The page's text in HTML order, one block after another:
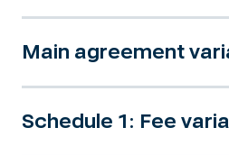
Main agreement
Schedule 1: Fee